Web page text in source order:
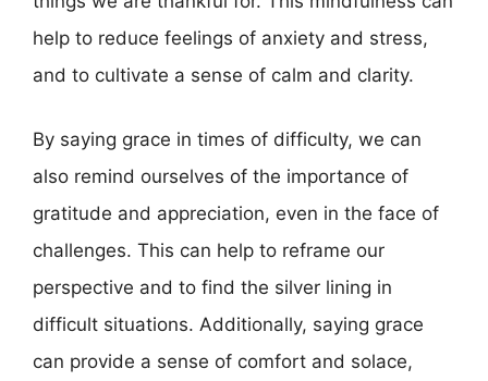
help to reduce feelings of anxiety and stress,
and to cultivate a sense of calm and clarity.
By saying grace in times of difficulty, we can
also remind ourselves of the importance of
gratitude and appreciation, even in the face of
challenges. This can help to reframe our
perspective and to find the silver lining in
difficult situations. Additionally, saying grace
can provide a sense of comfort and solace,